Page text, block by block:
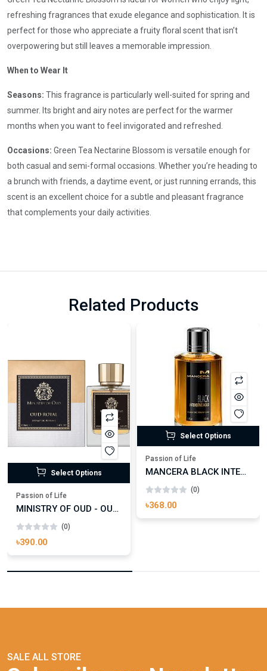
refreshing fragrances that exude elegance and sophistication. It is
perfect for those who appreciate a fruity floral scent that isn’t
overpowering but still leaves a memorable impression.
When to Wear It
Seasons: This fragrance is particularly well-suited for spring and
summer. Its bright and airy notes are perfect for the warmer
months when you want to feel invigorated and refreshed.
Occasions: Green Tea Nectarine Blossom is versatile enough for
both casual and semi-formal occasions. Whether you’re heading to
a brunch with friends, a daytime event, or just running errands, this
scent is an excellent choice for a subtle and pleasant fragrance
that complements your daily activities.
Related Products
Select Options
Passion of Life
MINISTRY OF OUD - OUD ROYAL
(0)
৳390.00
Select Options
Passion of Life
MANCERA BLACK INTENSITIVE AOUD EDP FOR UNISEX
(0)
৳368.00
SALE ALL STORE